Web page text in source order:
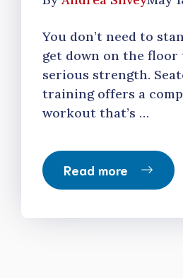
You don’t need to
get down on the
serious strength.
training offers a
workout that’s …
Read more